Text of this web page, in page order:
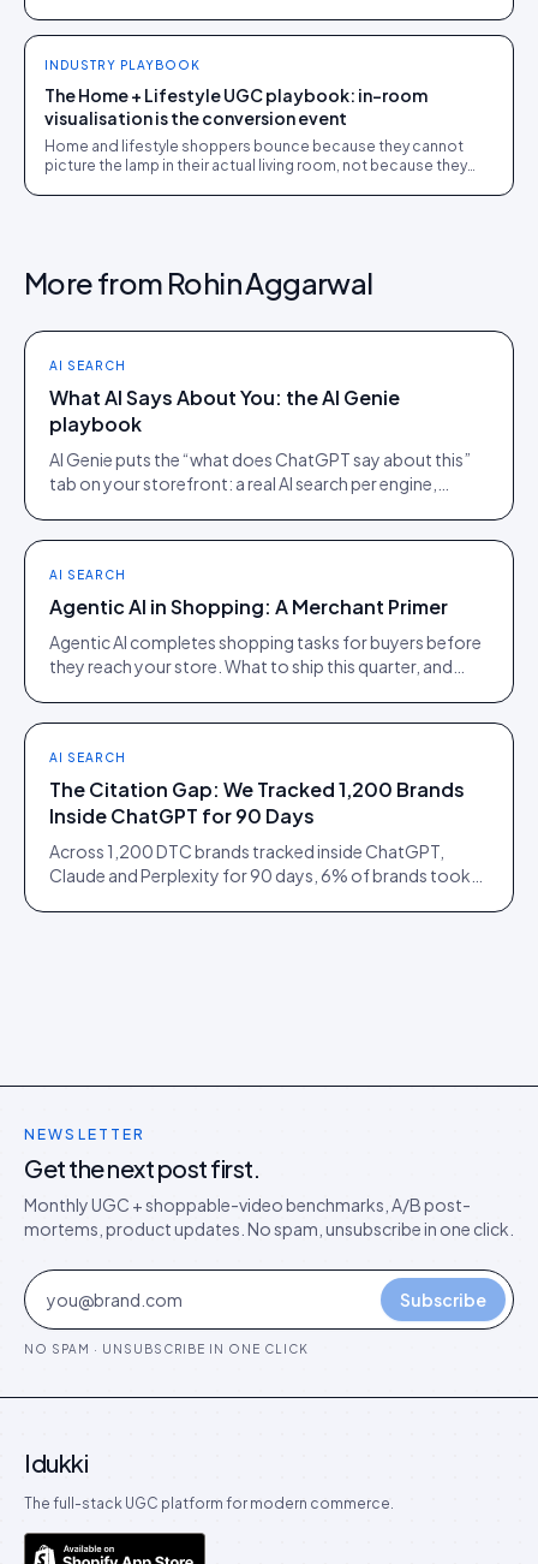
INDUSTRY PLAYBOOK
The Home + Lifestyle UGC playbook: in-room
visualisation is the conversion event
Home and lifestyle shoppers bounce because they cannot
picture the lamp in their actual living room, not because they
More from Rohin Aggarwal
AI SEARCH
What AI Says About You: the AI Genie
playbook
AI Genie puts the “what does ChatGPT say about this”
tab on your storefront: a real AI search per engine,
AI SEARCH
Agentic AI in Shopping: A Merchant Primer
Agentic AI completes shopping tasks for buyers before
they reach your store. What to ship this quarter, and
AI SEARCH
The Citation Gap: We Tracked 1,200 Brands
Inside ChatGPT for 90 Days
Across 1,200 DTC brands tracked inside ChatGPT,
Claude and Perplexity for 90 days, 6% of brands took
NEWSLETTER
Get the next post first.
Monthly UGC + shoppable-video benchmarks, A/B post-
mortems, product updates. No spam, unsubscribe in one click.
Subscribe
NO SPAM · UNSUBSCRIBE IN ONE CLICK
Idukki
The full-stack UGC platform for modern commerce.